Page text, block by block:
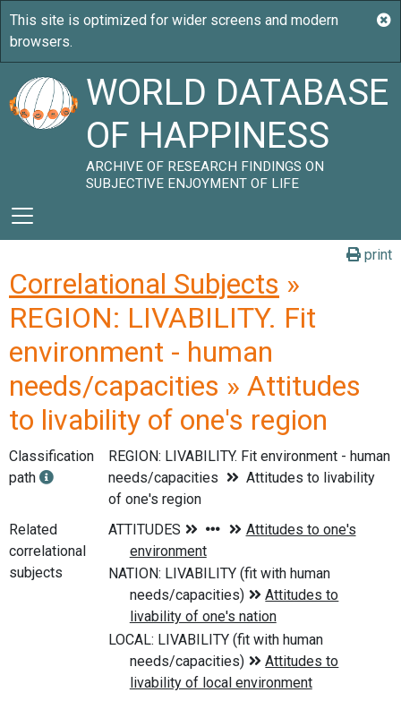
WORLD DATABASE
OF HAPPINESS
ARCHIVE OF RESEARCH FINDINGS ON
SUBJECTIVE ENJOYMENT OF LIFE
print
Correlational Subjects »
REGION: LIVABILITY. Fit
environment - human
needs/capacities » Attitudes
to livability of one's region
Classification
path
REGION: LIVABILITY. Fit environment - human
needs/capacities
Attitudes to livability
of one's region
Related
correlational
subjects